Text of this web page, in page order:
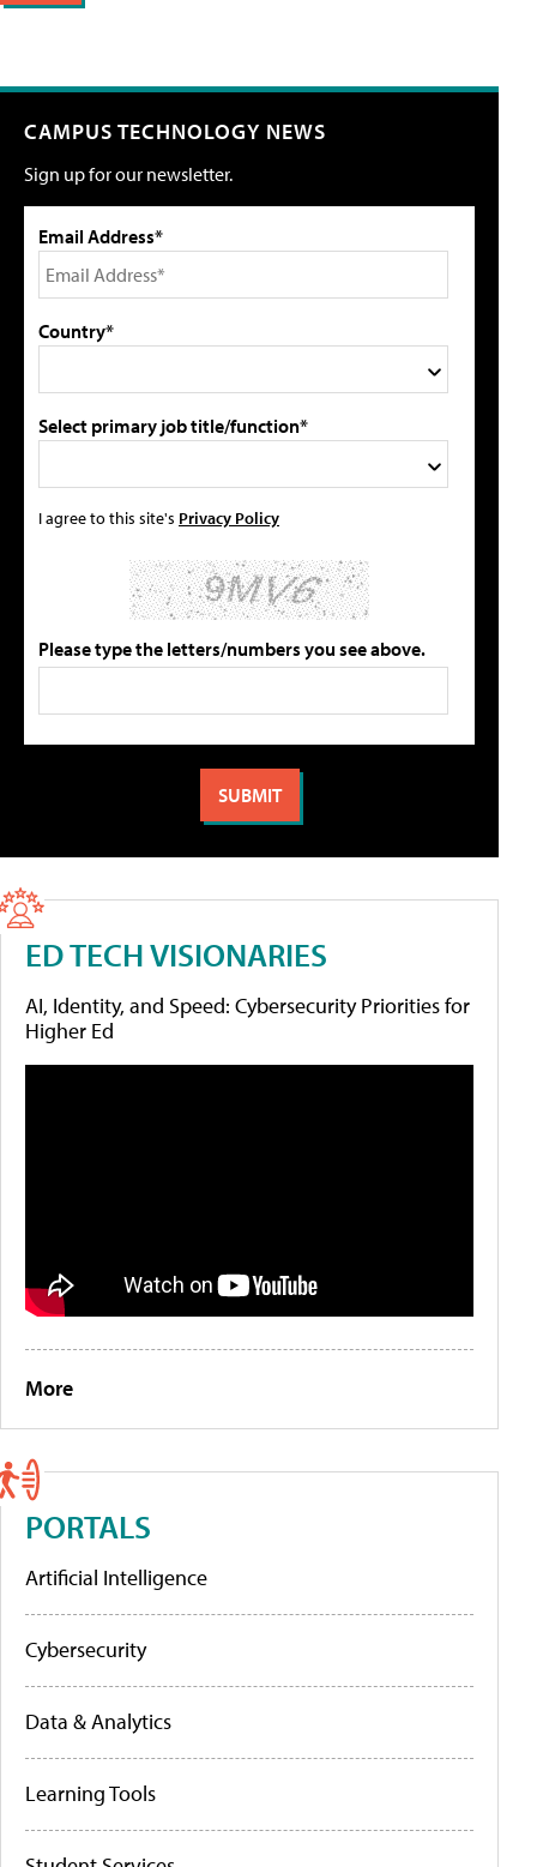
CAMPUS TECHNOLOGY NEWS
Sign up for our newsletter.
Email Address*
Country*
Select primary job title/function*
I agree to this site's Privacy Policy
Please type the letters/numbers you see above.
ED TECH VISIONARIES
AI, Identity, and Speed: Cybersecurity Priorities for
Higher Ed
More
PORTALS
Artificial Intelligence
Cybersecurity
Data & Analytics
Learning Tools